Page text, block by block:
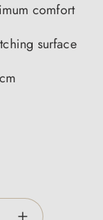
comfort
surface